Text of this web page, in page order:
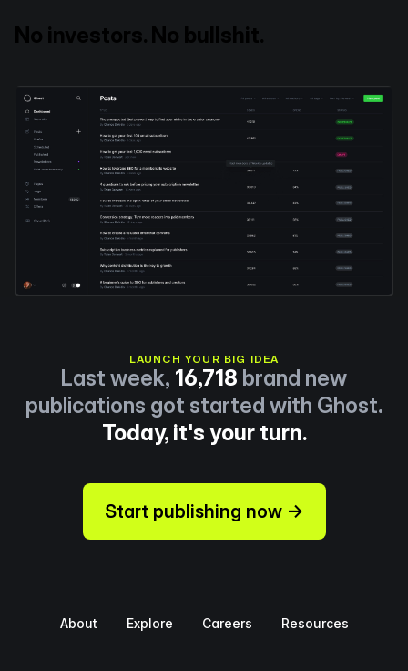
No investors. No bullshit.
LAUNCH YOUR BIG IDEA
Last week, 16,718 brand new
publications got started with Ghost.
Today, it's your turn.
Start publishing now →
About Explore Careers Resources